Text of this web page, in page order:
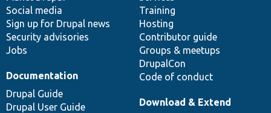
Social media
Sign up for Drupal news
Security advisories
Jobs
Training
Hosting
Contributor guide
Groups & meetups
DrupalCon
Code of conduct
Documentation
Drupal Guide
Drupal User Guide
base
Download & Extend
community